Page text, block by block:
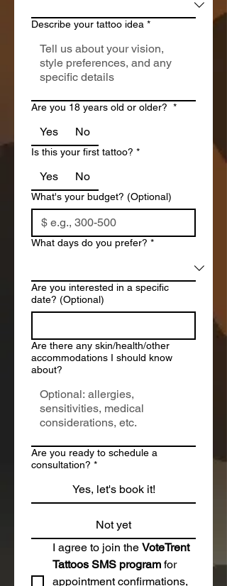
Describe your tattoo idea *
Are you 18 years old or older? *
Yes No
Is this your first tattoo? *
Yes No
What's your budget? (Optional)
What days do you prefer? *
Are you interested in a specific
date? (Optional)
Are there any skin/health/other
accommodations I should know
about?
Are you ready to schedule a
consultation? *
Yes, let's book it!
Not yet
I agree to join the VoteTrent
Tattoos SMS program for
appointment confirmations,